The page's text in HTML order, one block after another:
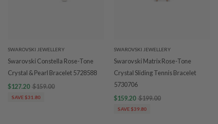
SWAROVSKI JEWELLERY
Swarovski Constella Rose-Tone
Crystal & Pearl Bracelet 5728588
$127.20 $159.00
SAVE $31.80
SWAROVSKI JEWELLERY
Swarovski Matrix Rose-Tone
Crystal Sliding Tennis Bracelet
5730706
$159.20 $199.00
SAVE $39.80